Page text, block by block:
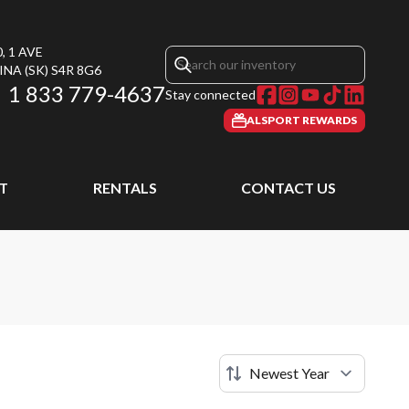
1 AVE
(SK) S4R 8G6
1 833 779-4637Stay connected
ALSPORT REWARDS
RENTALS CONTACT US